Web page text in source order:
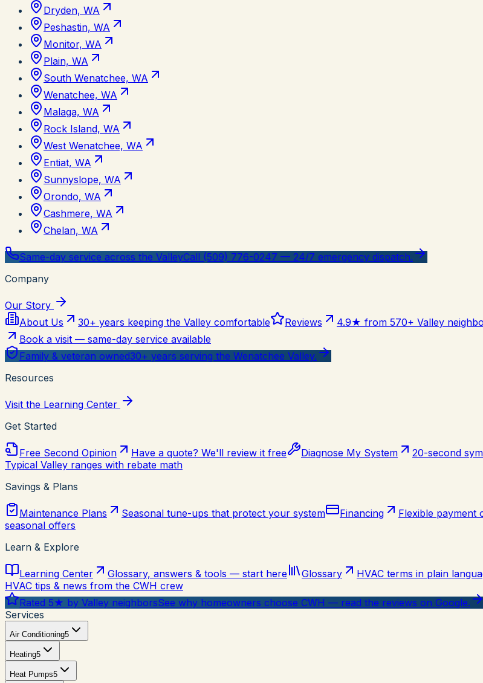
Dryden, WA
Peshastin, WA
Monitor, WA
Plain, WA
South Wenatchee, WA
Wenatchee, WA
Malaga, WA
Rock Island, WA
West Wenatchee, WA
Entiat, WA
Sunnyslope, WA
Orondo, WA
Cashmere, WA
Chelan, WA
Same-day service across the ValleyCall (509) 776-0247 — 24/7 emergency dispatch.
Company
Our Story
About Us
30+ years keeping the Valley comfortable Reviews 4.9★ from 570+ Valley
Book a visit — same-day service available
Family & veteran owned30+ years serving the Wenatchee Valley.
Resources
Visit the Learning Center
Get Started
Free Second Opinion Have a quote? We'll review it free Diagnose My System 20-second
Typical Valley ranges with rebate math
Savings & Plans
Maintenance Plans Seasonal tune-ups that protect your system Financing Flexible payment
seasonal offers
Learn & Explore
Learning Center Glossary, answers & tools — start here Glossary HVAC terms in plain
HVAC tips & news from the CWH crew
Rated 5★ by Valley neighborsSee why homeowners choose CWH — read the reviews on Google.
Services
Air Conditioning5
Heating5
Heat Pumps5